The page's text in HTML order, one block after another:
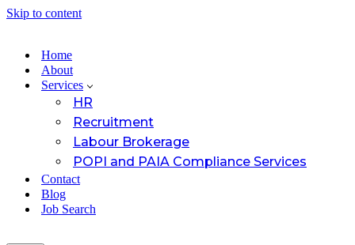
Skip to content
Home
About
Services
HR
Recruitment
Labour Brokerage
POPI and PAIA Compliance Services
Contact
Blog
Job Search